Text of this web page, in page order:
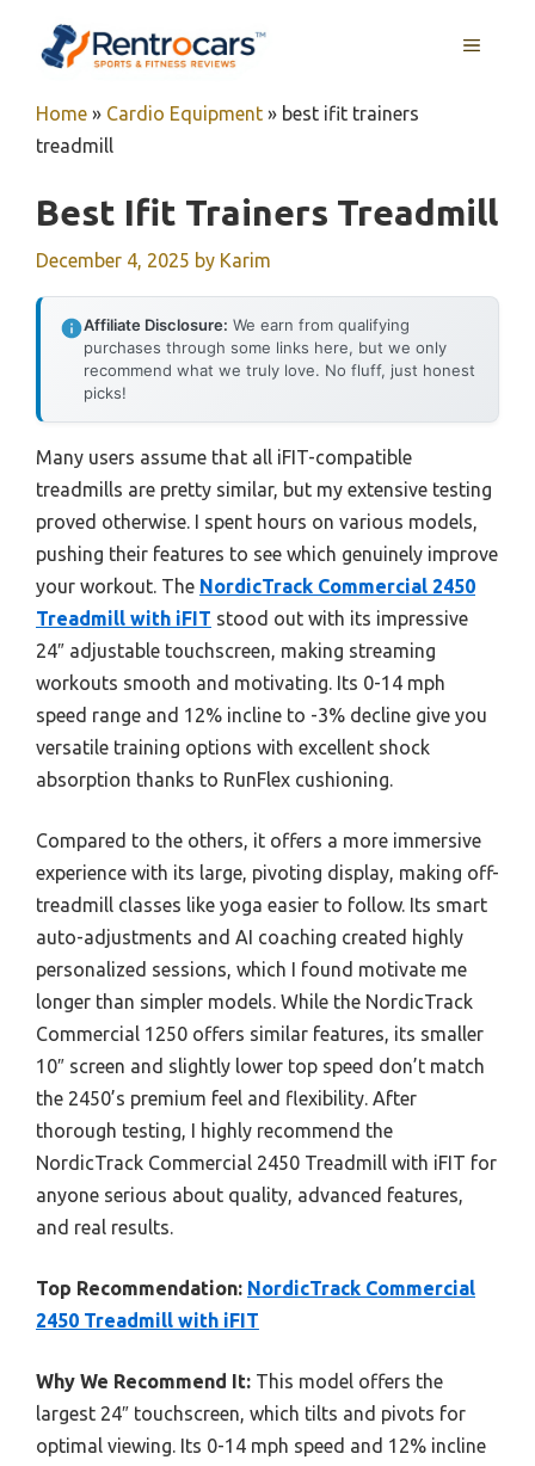
MENU
Home » Cardio Equipment » best ifit trainers
treadmill
Best Ifit Trainers Treadmill
December 4, 2025 by Karim
Affiliate Disclosure: We earn from qualifying
purchases through some links here, but we only
recommend what we truly love. No fluff, just honest
picks!
Many users assume that all iFIT-compatible
treadmills are pretty similar, but my extensive testing
proved otherwise. I spent hours on various models,
pushing their features to see which genuinely improve
your workout. The NordicTrack Commercial 2450
Treadmill with iFIT stood out with its impressive
24″ adjustable touchscreen, making streaming
workouts smooth and motivating. Its 0-14 mph
speed range and 12% incline to -3% decline give you
versatile training options with excellent shock
absorption thanks to RunFlex cushioning.
Compared to the others, it offers a more immersive
experience with its large, pivoting display, making off-
treadmill classes like yoga easier to follow. Its smart
auto-adjustments and AI coaching created highly
personalized sessions, which I found motivate me
longer than simpler models. While the NordicTrack
Commercial 1250 offers similar features, its smaller
10″ screen and slightly lower top speed don’t match
the 2450’s premium feel and flexibility. After
thorough testing, I highly recommend the
NordicTrack Commercial 2450 Treadmill with iFIT for
anyone serious about quality, advanced features,
and real results.
Top Recommendation: NordicTrack Commercial
2450 Treadmill with iFIT
Why We Recommend It: This model offers the
largest 24″ touchscreen, which tilts and pivots for
optimal viewing. Its 0-14 mph speed and 12% incline